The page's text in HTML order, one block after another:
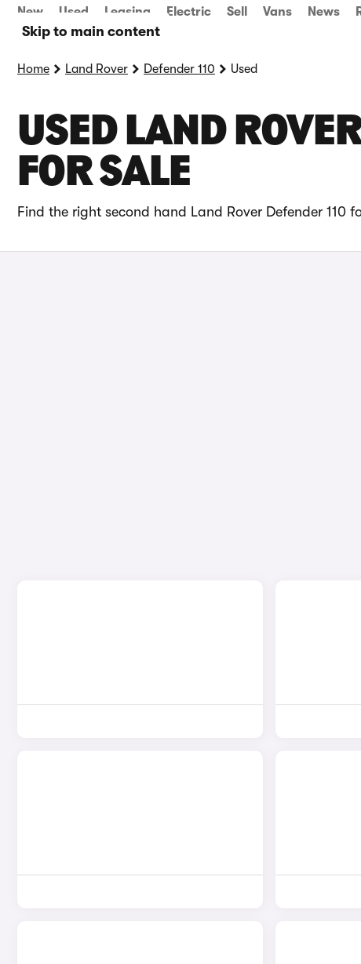
Skip to main content
New Used Leasing Electric Sell Vans News
Home Land Rover Defender 110 Used
USED LAND
FOR SALE
Find the right second hand Land Rover Defender 110